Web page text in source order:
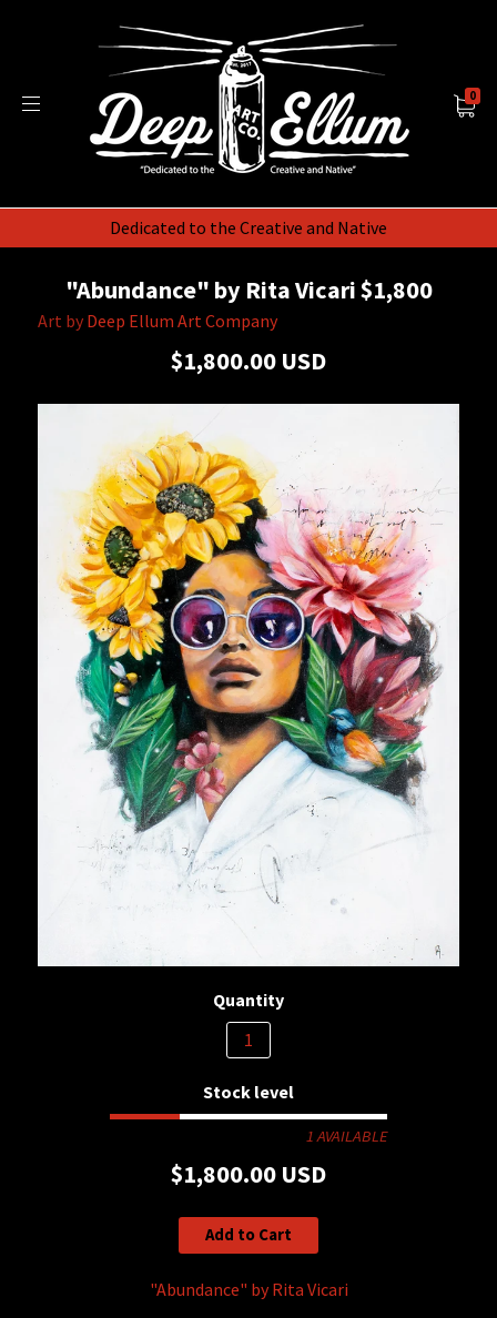
Dedicated to the Creative and Native
0
"Abundance" by Rita Vicari $1,800
Art by Deep Ellum Art Company
$1,800.00 USD
Quantity
Stock level
1 AVAILABLE
$1,800.00 USD
Add to Cart
"Abundance" by Rita Vicari